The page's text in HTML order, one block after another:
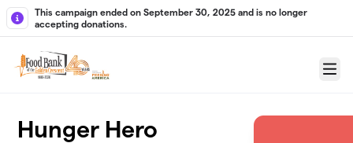
Skip to main content
This campaign ended on September 30, 2025 and is no longer
accepting donations.
Menu
Hunger Hero